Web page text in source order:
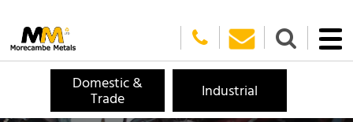
Domestic &
Trade Industrial